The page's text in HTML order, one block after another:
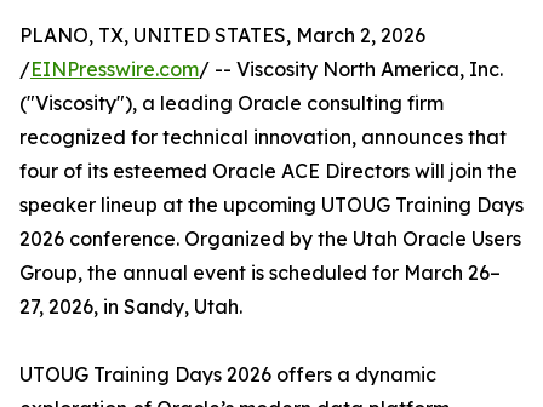
PLANO, TX, UNITED STATES, March 2, 2026
/EINPresswire.com/ -- Viscosity North America, Inc.
("Viscosity"), a leading Oracle consulting firm
recognized for technical innovation, announces that
four of its esteemed Oracle ACE Directors will join the
speaker lineup at the upcoming UTOUG Training Days
2026 conference. Organized by the Utah Oracle Users
Group, the annual event is scheduled for March 26–
27, 2026, in Sandy, Utah.
UTOUG Training Days 2026 offers a dynamic